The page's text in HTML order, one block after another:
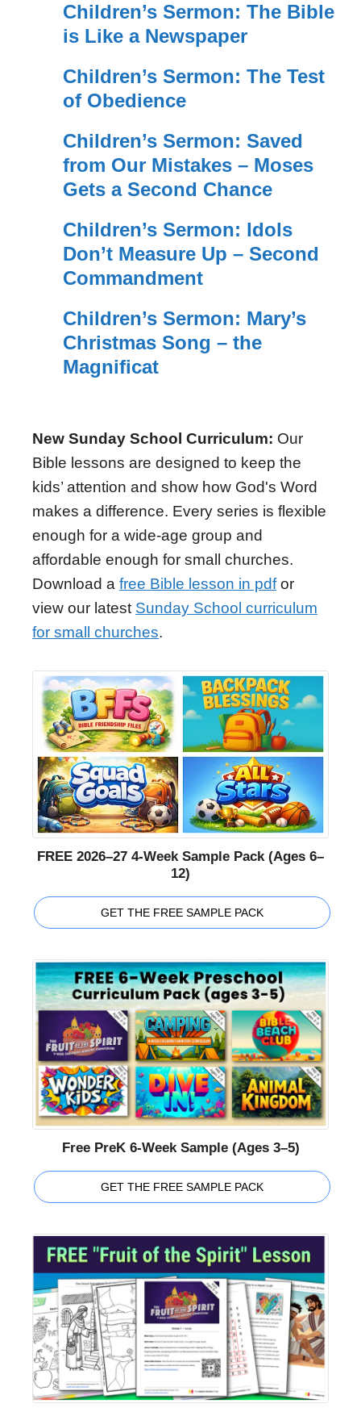
Children’s Sermon: The Bible
is Like a Newspaper
Children’s Sermon: The Test
of Obedience
Children’s Sermon: Saved
from Our Mistakes – Moses
Gets a Second Chance
Children’s Sermon: Idols
Don’t Measure Up – Second
Commandment
Children’s Sermon: Mary’s
Christmas Song – the
Magnificat
New Sunday School Curriculum: Our
Bible lessons are designed to keep the
kids’ attention and show how God's Word
makes a difference. Every series is flexible
enough for a wide-age group and
affordable enough for small churches.
Download a free Bible lesson in pdfor
view our latest Sunday School curriculum
for small churches.
FREE 2026–27 4-Week Sample Pack (Ages 6–
12)
GET THE FREE SAMPLE PACK
Free PreK 6-Week Sample (Ages 3–5)
GET THE FREE SAMPLE PACK